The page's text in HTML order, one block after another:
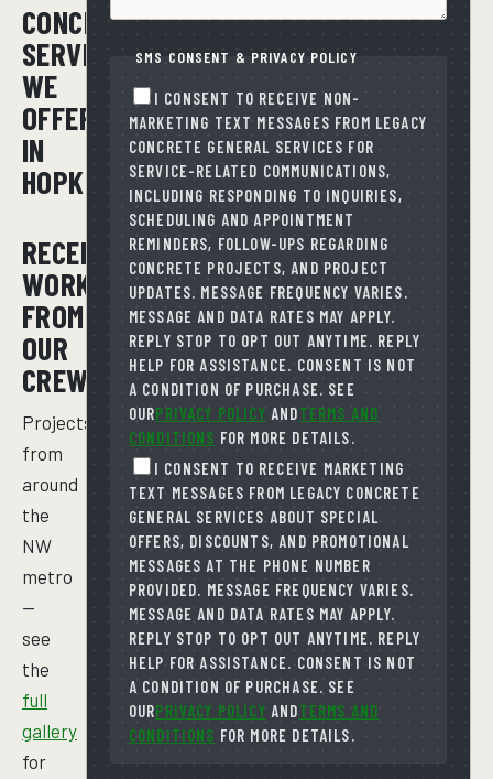
CONCRETE
SERVICES
WE
OFFER
IN
HOPKINS
RECENT
WORK
FROM
OUR
CREWS
Projects
from
around
the
NW
metro
—
see
the
full
gallery
for
SMS CONSENT & PRIVACY POLICY
I CONSENT TO RECEIVE NON-
MARKETING TEXT MESSAGES FROM LEGACY
CONCRETE GENERAL SERVICES FOR
SERVICE-RELATED COMMUNICATIONS,
INCLUDING RESPONDING TO INQUIRIES,
SCHEDULING AND APPOINTMENT
REMINDERS, FOLLOW-UPS REGARDING
CONCRETE PROJECTS, AND PROJECT
UPDATES. MESSAGE FREQUENCY VARIES.
MESSAGE AND DATA RATES MAY APPLY.
REPLY STOP TO OPT OUT ANYTIME. REPLY
HELP FOR ASSISTANCE. CONSENT IS NOT
A CONDITION OF PURCHASE. SEE
OURPRIVACY POLICY ANDTERMS AND
CONDITIONS FOR MORE DETAILS.
I CONSENT TO RECEIVE MARKETING
TEXT MESSAGES FROM LEGACY CONCRETE
GENERAL SERVICES ABOUT SPECIAL
OFFERS, DISCOUNTS, AND PROMOTIONAL
MESSAGES AT THE PHONE NUMBER
PROVIDED. MESSAGE FREQUENCY VARIES.
MESSAGE AND DATA RATES MAY APPLY.
REPLY STOP TO OPT OUT ANYTIME. REPLY
HELP FOR ASSISTANCE. CONSENT IS NOT
A CONDITION OF PURCHASE. SEE
OURPRIVACY POLICY ANDTERMS AND
CONDITIONS FOR MORE DETAILS.